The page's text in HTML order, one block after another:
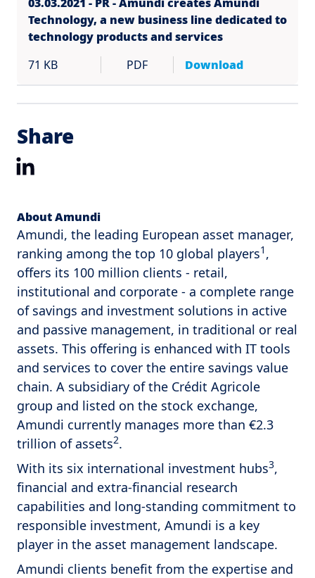
Technology, a new business line dedicated to
technology products and services
71 KB
PDF Download
Share
About Amundi
Amundi, the leading European asset manager,
ranking among the top 10 global players1 ,
offers its 100 million clients - retail,
institutional and corporate - a complete range
of savings and investment solutions in active
and passive management, in traditional or real
assets. This offering is enhanced with IT tools
and services to cover the entire savings value
chain. A subsidiary of the Crédit Agricole
group and listed on the stock exchange,
Amundi currently manages more than €2.3
trillion of assets2.
With its six international investment hubs3,
financial and extra-financial research
capabilities and long-standing commitment to
responsible investment, Amundi is a key
player in the asset management landscape.
Amundi clients benefit from the expertise and